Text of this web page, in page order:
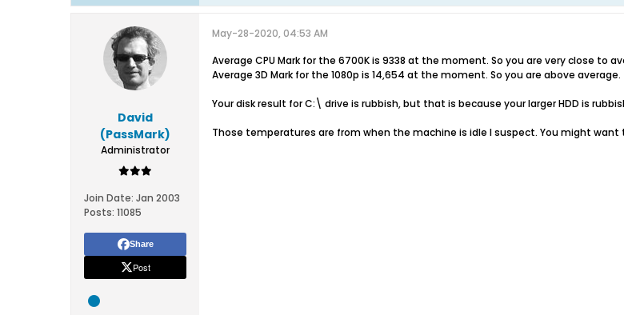
David
(PassMark)
Administrator
Join Date: Jan 2003
Posts: 11085
Share
Post
May-28-2020, 04:53 AM
Average CPU Mark for the 6700K is 9338 at the moment. So you are very close to
Average 3D Mark for the 1080p is 14,654 at the moment. So you are above average.
Your disk result for C:\ drive is rubbish, but that is because your larger HDD is
Those temperatures are from when the machine is idle I suspect. You might want